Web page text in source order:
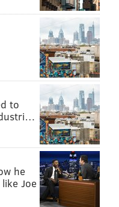
at theFairmount
by the Philadelphia
That was, and
otter enthusiasts in
increased sightings
– akaLontra
toJoe Perillo
biologist in the
Services.
to
he
Joe